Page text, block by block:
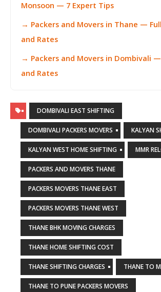
Monsoon — 7 Expert Tips
→ Packers and Movers in Thane —
and Rates
→ Packers and Movers in Dombivali —
and Rates
DOMBIVALI EAST SHIFTING
DOMBIVALI PACKERS MOVERS KALYAN
KALYAN WEST HOME SHIFTING MMR
PACKERS AND MOVERS THANE
PACKERS MOVERS THANE EAST
PACKERS MOVERS THANE WEST
THANE BHK MOVING CHARGES
THANE HOME SHIFTING COST
THANE SHIFTING CHARGES THANE TO
THANE TO PUNE PACKERS MOVERS